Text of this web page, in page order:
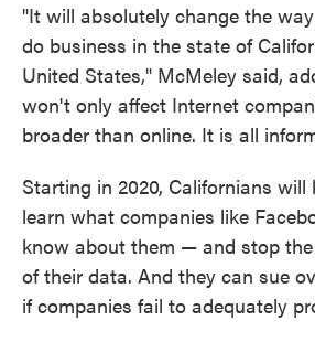
"It will absolutely change the
do business in the state of
United States," McMeley said,
won't only affect Internet
broader than online. It is all
Starting in 2020, Californians
learn what companies like
know about them — and stop
of their data. And they can sue
if companies fail to adequately